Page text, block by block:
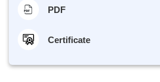
PDF
Certificate